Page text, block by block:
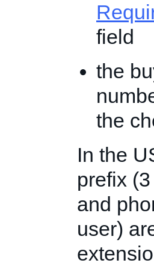
field
the
the
In the
prefix
and
user)